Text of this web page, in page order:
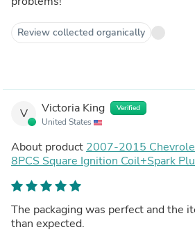
Review collected organically
V Victoria King Verified
United States
About product 2007-2015
8PCS Square Ignition Coil+Spark
The packaging was perfect and the
than expected.